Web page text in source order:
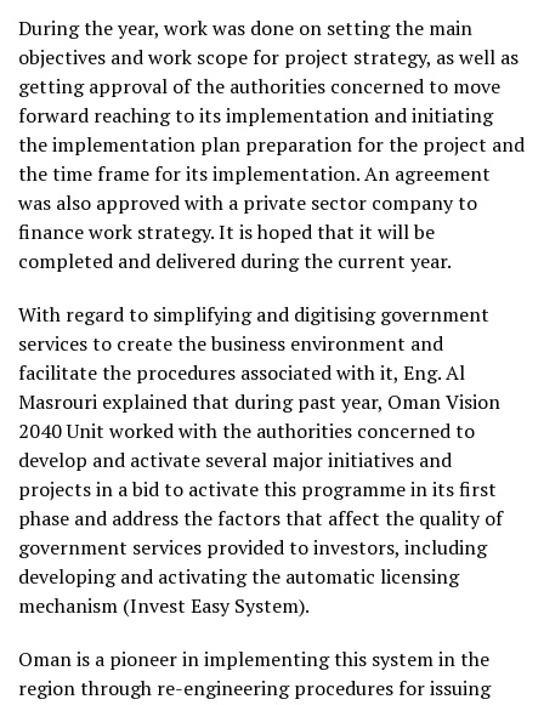
During the year, work was done on setting the main
objectives and work scope for project strategy, as well as
getting approval of the authorities concerned to move
forward reaching to its implementation and initiating
the implementation plan preparation for the project and
the time frame for its implementation. An agreement
was also approved with a private sector company to
finance work strategy. It is hoped that it will be
completed and delivered during the current year.
With regard to simplifying and digitising government
services to create the business environment and
facilitate the procedures associated with it, Eng. Al
Masrouri explained that during past year, Oman Vision
2040 Unit worked with the authorities concerned to
develop and activate several major initiatives and
projects in a bid to activate this programme in its first
phase and address the factors that affect the quality of
government services provided to investors, including
developing and activating the automatic licensing
mechanism (Invest Easy System).
Oman is a pioneer in implementing this system in the
region through re-engineering procedures for issuing